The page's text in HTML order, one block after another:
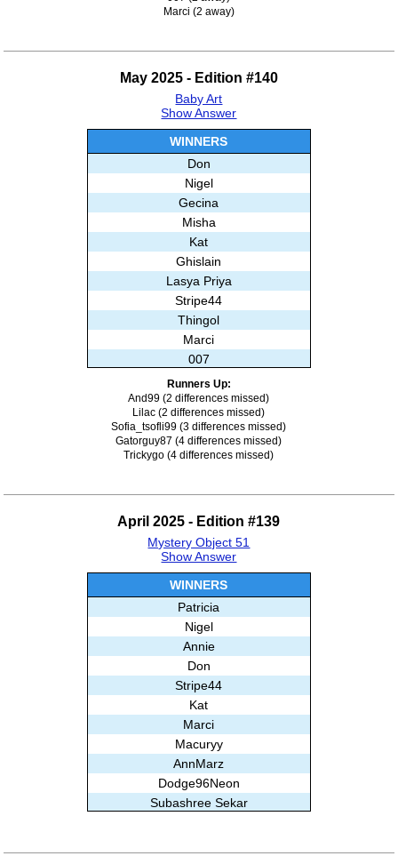
Marci (2 away)
May 2025 - Edition #140
Baby Art
Show Answer
WINNERS
Don
Nigel
Gecina
Misha
Kat
Ghislain
Lasya Priya
Stripe44
Thingol
Marci
007
Runners Up:
And99 (2 differences missed)
Lilac (2 differences missed)
Sofia_tsofli99 (3 differences missed)
Gatorguy87 (4 differences missed)
Trickygo (4 differences missed)
April 2025 - Edition #139
Mystery Object 51
Show Answer
WINNERS
Patricia
Nigel
Annie
Don
Stripe44
Kat
Marci
Macuryy
AnnMarz
Dodge96Neon
Subashree Sekar